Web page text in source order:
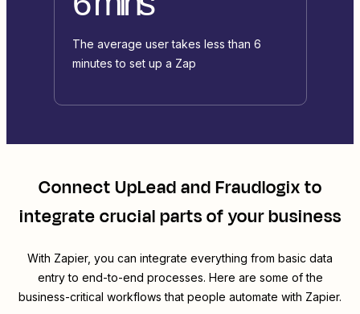
The average user takes less than 6
minutes to set up a Zap
ConnectUpLeadandFraudlogixto
integrate crucial parts of your business
With Zapier, you can integrate everything from basic data
entry to end-to-end processes. Here are some of the
business-critical workflows that people automate with Zapier.